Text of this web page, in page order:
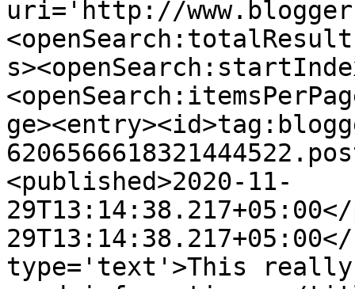
uri='http://
<published>2020-11-
type='text'>This